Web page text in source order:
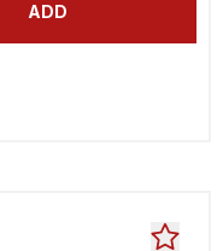
ADD